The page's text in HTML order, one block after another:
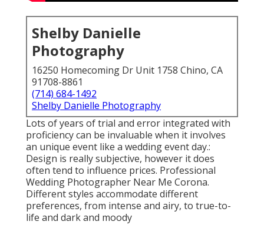
Shelby Danielle
Photography
16250 Homecoming Dr Unit 1758 Chino, CA
91708-8861
(714) 684-1492
Shelby Danielle Photography
Lots of years of trial and error integrated with
proficiency can be invaluable when it involves
an unique event like a wedding event day.:
Design is really subjective, however it does
often tend to influence prices. Professional
Wedding Photographer Near Me Corona.
Different styles accommodate different
preferences, from intense and airy, to true-to-
life and dark and moody